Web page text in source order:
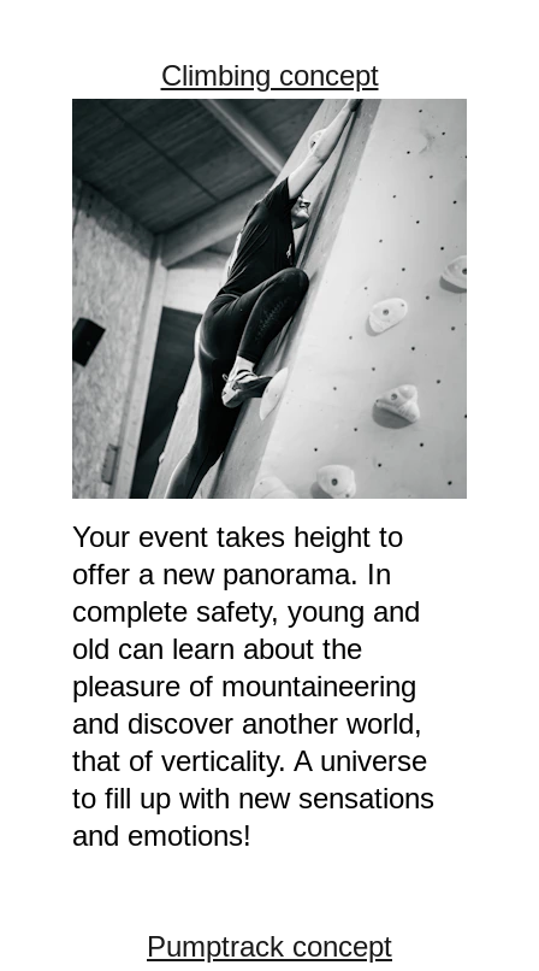
Climbing concept
Pumptrack concept
Your event takes height to
offer a new panorama. In
complete safety, young and
old can learn about the
pleasure of mountaineering
and discover another world,
that of verticality. A universe
to fill up with new sensations
and emotions!